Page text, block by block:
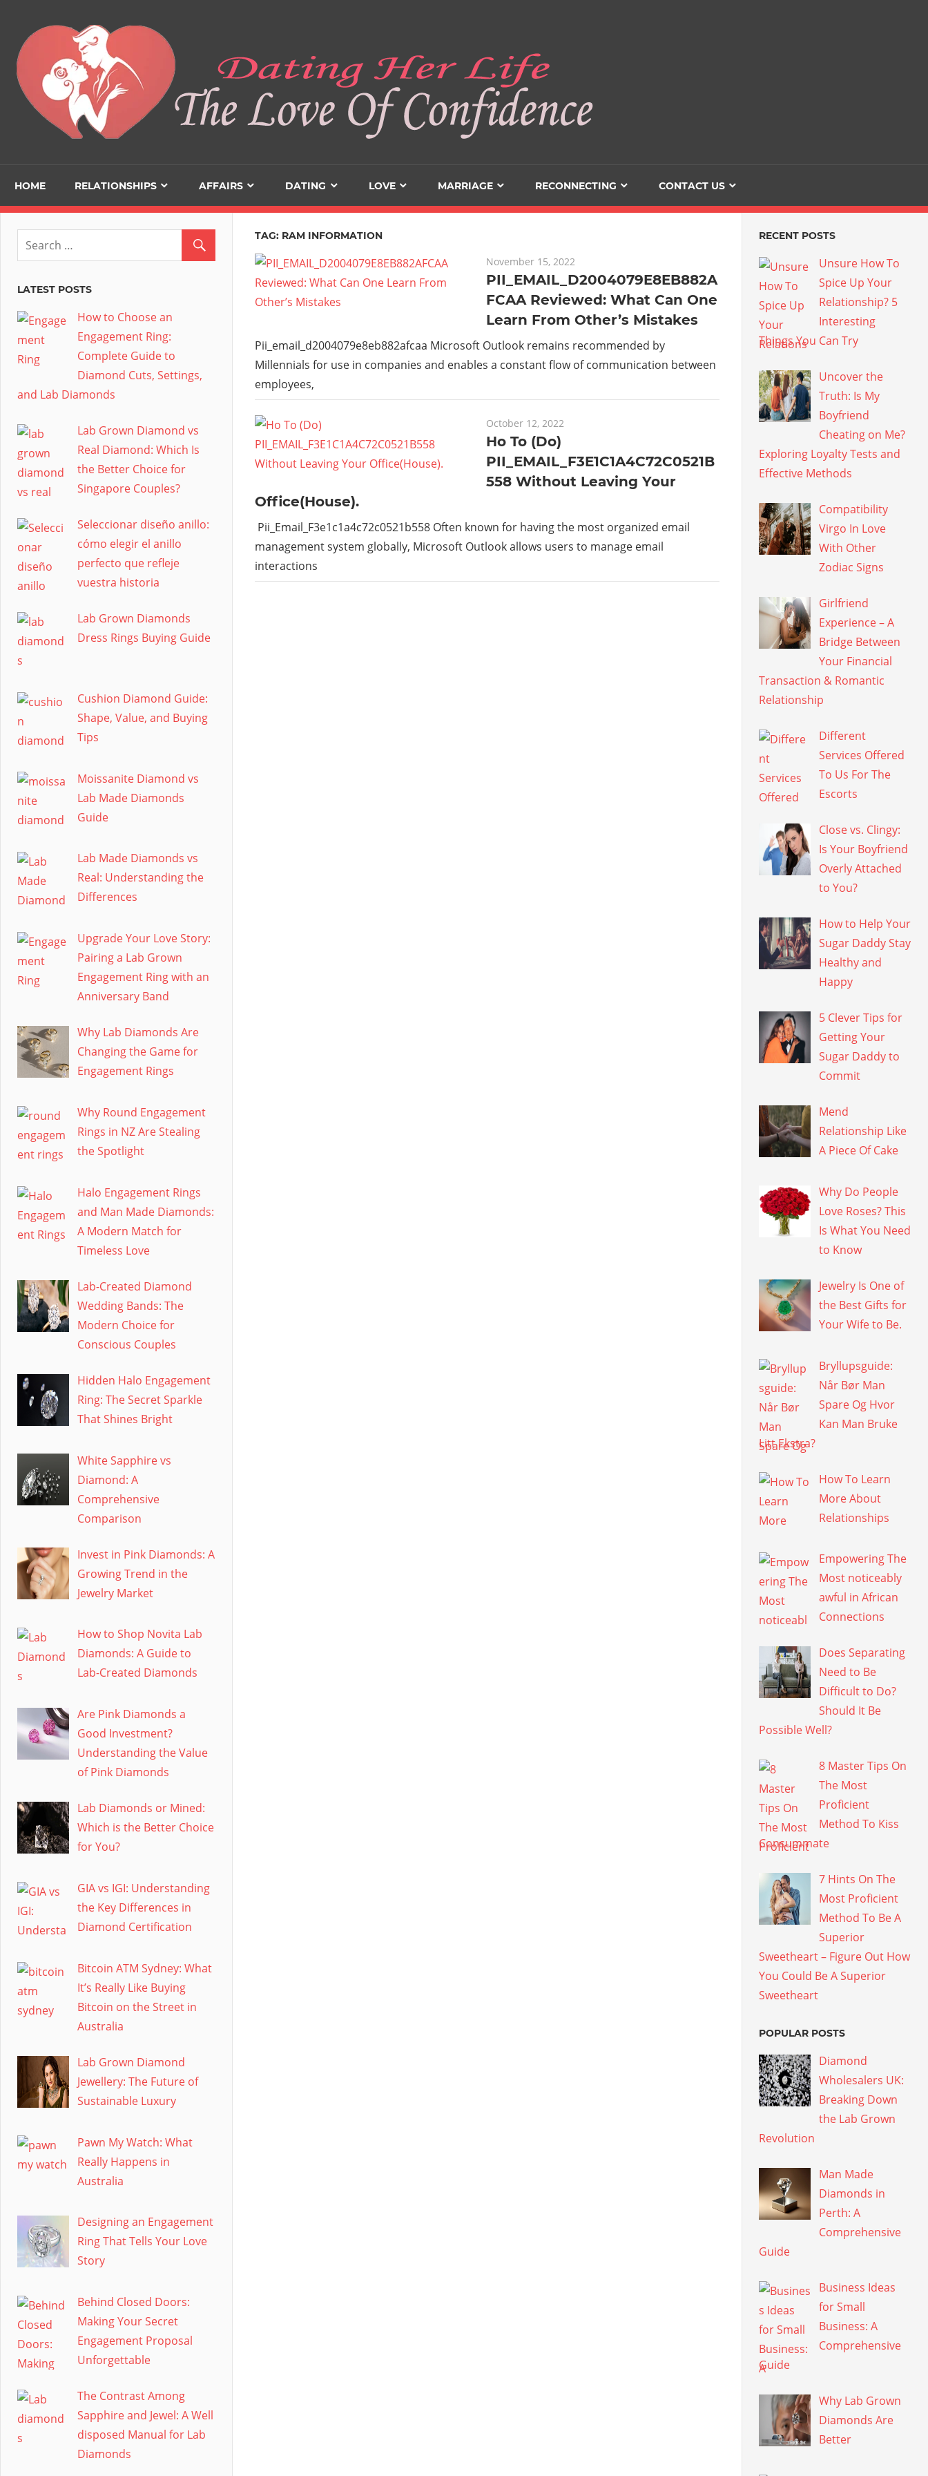
content
HOME RELATIONSHIPS AFFAIRS DATING LOVE MARRIAGE RECONNECTING CONTACT US
TAG: RAM INFORMATION
November 15, 2022
PII_EMAIL_D2004079E8EB882A
FCAA Reviewed: What Can One
Learn From Other’s Mistakes
Pii_email_d2004079e8eb882afcaa Microsoft Outlook remains recommended by
Millennials for use in companies and enables a constant flow of communication between
employees,
October 12, 2022
Ho To (Do)
PII_EMAIL_F3E1C1A4C72C0521B
558 Without Leaving Your
Office(House).
Pii_Email_F3e1c1a4c72c0521b558 Often known for having the most organized email
management system globally, Microsoft Outlook allows users to manage email
interactions
LATEST POSTS
How to Choose an
Engagement Ring:
Complete Guide to
Diamond Cuts, Settings,
and Lab Diamonds
Lab Grown Diamond vs
Real Diamond: Which Is
the Better Choice for
Singapore Couples?
Seleccionar diseño anillo:
cómo elegir el anillo
perfecto que refleje
vuestra historia
Lab Grown Diamonds
Dress Rings Buying Guide
Cushion Diamond Guide:
Shape, Value, and Buying
Tips
Moissanite Diamond vs
Lab Made Diamonds
Guide
Lab Made Diamonds vs
Real: Understanding the
Differences
Upgrade Your Love Story:
Pairing a Lab Grown
Engagement Ring with an
Anniversary Band
Why Lab Diamonds Are
Changing the Game for
Engagement Rings
Why Round Engagement
Rings in NZ Are Stealing
the Spotlight
Halo Engagement Rings
and Man Made Diamonds:
A Modern Match for
Timeless Love
Lab-Created Diamond
Wedding Bands: The
Modern Choice for
Conscious Couples
Hidden Halo Engagement
Ring: The Secret Sparkle
That Shines Bright
White Sapphire vs
Diamond: A
Comprehensive
Comparison
Invest in Pink Diamonds: A
Growing Trend in the
Jewelry Market
How to Shop Novita Lab
Diamonds: A Guide to
Lab-Created Diamonds
Are Pink Diamonds a
Good Investment?
Understanding the Value
of Pink Diamonds
Lab Diamonds or Mined:
Which is the Better Choice
for You?
GIA vs IGI: Understanding
the Key Differences in
Diamond Certification
Bitcoin ATM Sydney: What
It’s Really Like Buying
Bitcoin on the Street in
Australia
Lab Grown Diamond
Jewellery: The Future of
Sustainable Luxury
Pawn My Watch: What
Really Happens in
Australia
Designing an Engagement
Ring That Tells Your Love
Story
Behind Closed Doors:
Making Your Secret
Engagement Proposal
Unforgettable
The Contrast Among
Sapphire and Jewel: A Well
disposed Manual for Lab
Diamonds
RECENT POSTS
Unsure How To
Spice Up Your
Relationship? 5
Interesting
Things You Can Try
Uncover the
Truth: Is My
Boyfriend
Cheating on Me?
Exploring Loyalty Tests and
Effective Methods
Compatibility
Virgo In Love
With Other
Zodiac Signs
Girlfriend
Experience – A
Bridge Between
Your Financial
Transaction & Romantic
Relationship
Different
Services Offered
To Us For The
Escorts
Close vs. Clingy:
Is Your Boyfriend
Overly Attached
to You?
How to Help Your
Sugar Daddy Stay
Healthy and
Happy
5 Clever Tips for
Getting Your
Sugar Daddy to
Commit
Mend
Relationship Like
A Piece Of Cake
Why Do People
Love Roses? This
Is What You Need
to Know
Jewelry Is One of
the Best Gifts for
Your Wife to Be.
Bryllupsguide:
Når Bør Man
Spare Og Hvor
Kan Man Bruke
Litt Ekstra?
How To Learn
More About
Relationships
Empowering The
Most noticeably
awful in African
Connections
Does Separating
Need to Be
Difficult to Do?
Should It Be
Possible Well?
8 Master Tips On
The Most
Proficient
Method To Kiss
Consummate
7 Hints On The
Most Proficient
Method To Be A
Superior
Sweetheart – Figure Out How
You Could Be A Superior
Sweetheart
POPULAR POSTS
Diamond
Wholesalers UK:
Breaking Down
the Lab Grown
Revolution
Man Made
Diamonds in
Perth: A
Comprehensive
Guide
Business Ideas
for Small
Business: A
Comprehensive
Guide
Why Lab Grown
Diamonds Are
Better